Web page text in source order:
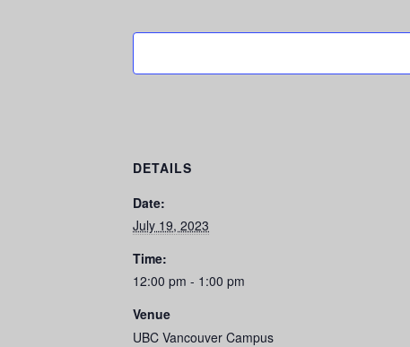
DETAILS
Date:
July 19, 2023
Time:
12:00 pm - 1:00 pm
Venue
UBC Vancouver Campus